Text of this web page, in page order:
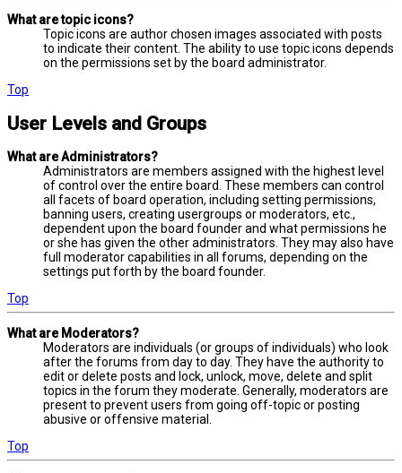
What are topic icons?
Topic icons are author chosen images associated with posts
to indicate their content. The ability to use topic icons depends
on the permissions set by the board administrator.
Top
User Levels and Groups
What are Administrators?
Administrators are members assigned with the highest level
of control over the entire board. These members can control
all facets of board operation, including setting permissions,
banning users, creating usergroups or moderators, etc.,
dependent upon the board founder and what permissions he
or she has given the other administrators. They may also have
full moderator capabilities in all forums, depending on the
settings put forth by the board founder.
Top
What are Moderators?
Moderators are individuals (or groups of individuals) who look
after the forums from day to day. They have the authority to
edit or delete posts and lock, unlock, move, delete and split
topics in the forum they moderate. Generally, moderators are
present to prevent users from going off-topic or posting
abusive or offensive material.
Top